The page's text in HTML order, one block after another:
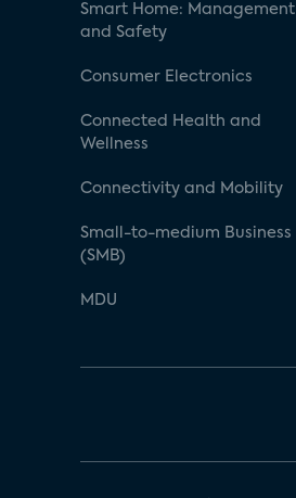
Smart Home: Management
and Safety
Consumer Electronics
Connected Health and
Wellness
Connectivity and Mobility
Small-to-medium Business
(SMB)
MDU